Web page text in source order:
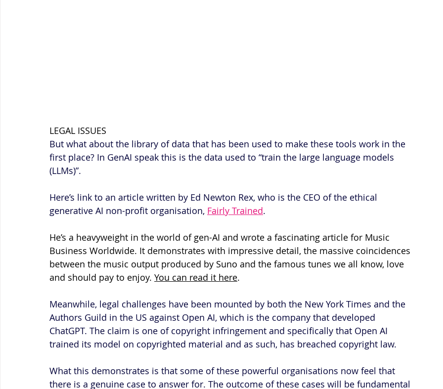
LEGAL ISSUES
But what about the library of data that has been used to make these tools work in the
first place? In GenAI speak this is the data used to “train the large language models
(LLMs)”.
Here’s link to an article written by Ed Newton Rex, who is the CEO of the ethical
generative AI non-profit organisation, Fairly Trained.
He’s a heavyweight in the world of gen-AI and wrote a fascinating article for Music
Business Worldwide. It demonstrates with impressive detail, the massive coincidences
between the music output produced by Suno and the famous tunes we all know, love
and should pay to enjoy. You can read it here.
Meanwhile, legal challenges have been mounted by both the New York Times and the
Authors Guild in the US against Open AI, which is the company that developed
ChatGPT. The claim is one of copyright infringement and specifically that Open AI
trained its model on copyrighted material and as such, has breached copyright law.
What this demonstrates is that some of these powerful organisations now feel that
there is a genuine case to answer for. The outcome of these cases will be fundamental